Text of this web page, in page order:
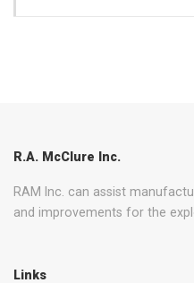
R.A. McClure Inc.
RAM Inc. can assist
and improvements for the
Links